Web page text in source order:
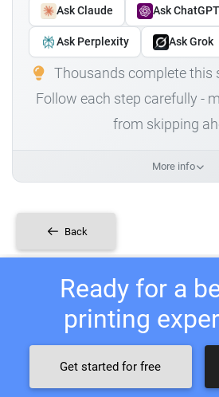
Ask Claude Ask ChatGPT
Ask Perplexity Ask Grok
Thousands complete this
Follow each step carefully -
from skipping
More info
Back
Ready for a
printing
Get started for free